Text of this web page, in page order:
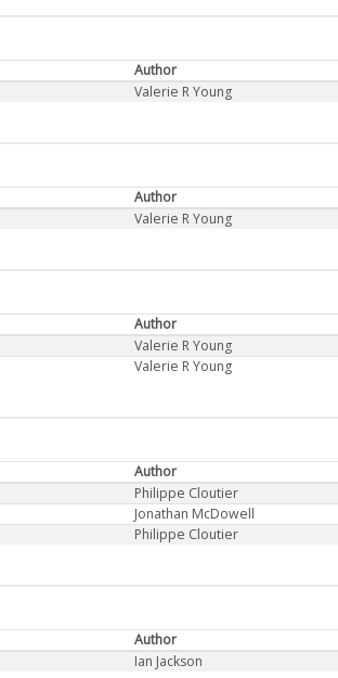
Author
Valerie R Young
Author
Valerie R Young
Author
Valerie R Young
Valerie R Young
Author
Philippe Cloutier
Jonathan McDowell
Philippe Cloutier
Author
Ian Jackson